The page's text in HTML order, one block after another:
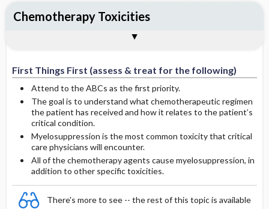
First Things First (assess & treat for the following)
Attend to the ABCs as the first priority.
The goal is to understand what chemotherapeutic regimen
the patient has received and how it relates to the patient’s
critical condition.
Myelosuppression is the most common toxicity that critical
care physicians will encounter.
All of the chemotherapy agents cause myelosuppression, in
addition to other specific toxicities.
There's more to see -- the rest of this topic is available
Chemotherapy Toxicities
First Things First (assess & treat for the
History and Physical (assess for the
General Management Principles